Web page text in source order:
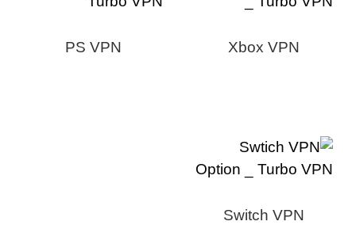
Xbox VPN
PS VPN
Switch VPN